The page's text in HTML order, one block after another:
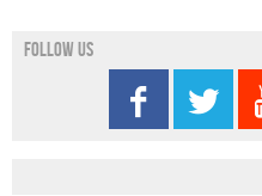
Follow us